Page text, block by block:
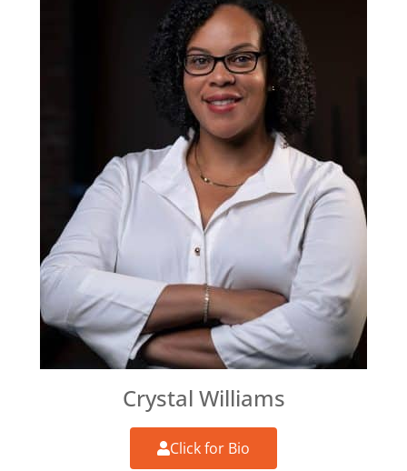
Crystal Williams
Click for Bio